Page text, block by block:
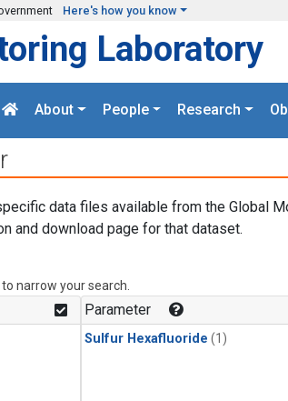
Here's how you know
Laboratory
About People Research
data files available from the Global
and download page for that dataset.
narrow your search.
Parameter
Sulfur Hexafluoride (1)